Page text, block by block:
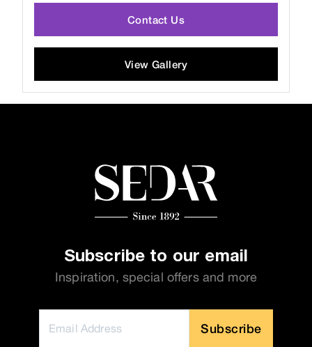
Contact Us
View Gallery
Subscribe to our email
Inspiration, special offers and more
Subscribe